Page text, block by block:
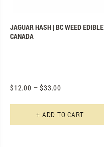
JAGUAR HASH | BC WEED EDIBLE
CANADA
$12.00 – $33.00
+ ADD TO CART